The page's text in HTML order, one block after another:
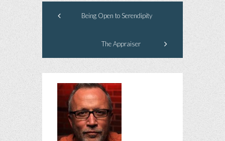
Being Open to Serendipity
The Appraiser